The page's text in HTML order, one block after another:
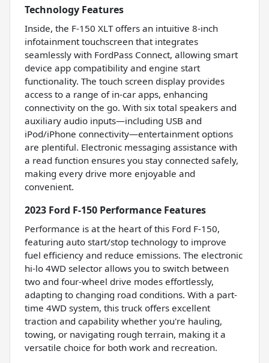
Technology Features
Inside, the F-150 XLT offers an intuitive 8-inch
infotainment touchscreen that integrates
seamlessly with FordPass Connect, allowing smart
device app compatibility and engine start
functionality. The touch screen display provides
access to a range of in-car apps, enhancing
connectivity on the go. With six total speakers and
auxiliary audio inputs—including USB and
iPod/iPhone connectivity—entertainment options
are plentiful. Electronic messaging assistance with
a read function ensures you stay connected safely,
making every drive more enjoyable and
convenient.
2023 Ford F-150 Performance Features
Performance is at the heart of this Ford F-150,
featuring auto start/stop technology to improve
fuel efficiency and reduce emissions. The electronic
hi-lo 4WD selector allows you to switch between
two and four-wheel drive modes effortlessly,
adapting to changing road conditions. With a part-
time 4WD system, this truck offers excellent
traction and capability whether you're hauling,
towing, or navigating rough terrain, making it a
versatile choice for both work and recreation.